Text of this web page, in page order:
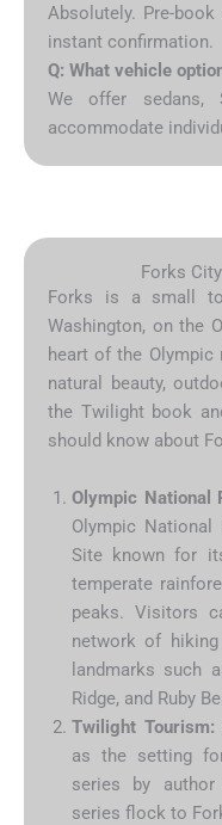
Absolutely. Pre-
instant confirmation.
Q: What vehicle
We offer sedans,
accommodate
Forks
Forks is a small
Washington, on the
heart of the
natural beauty,
the Twilight book
should know about
Olympic National
Olympic National
Site known for
temperate
peaks. Visitors
network of
landmarks such
Ridge, and Ruby
Twilight Tourism:
as the setting
series by
series flock to